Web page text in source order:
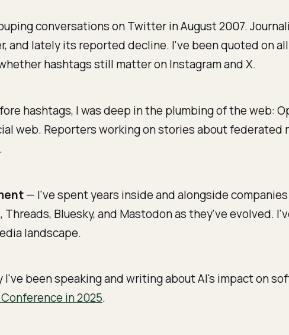
conversations on Twitter in August 2007.
and lately its reported decline. I've been quoted on
hashtags still matter on Instagram and X.
hashtags, I was deep in the plumbing of the web:
web. Reporters working on stories about
— I've spent years inside and alongside
Bluesky, and Mastodon as they've evolved.
landscape.
been speaking and writing about AI's impact on
in 2025.